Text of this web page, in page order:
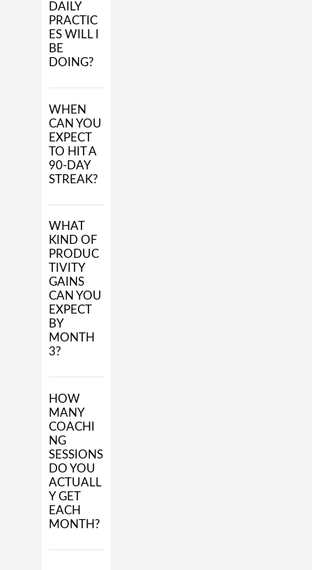
DAILY
PRACTIC
ES WILL I
BE
DOING?
WHEN
CAN YOU
EXPECT
TO HIT A
90-DAY
STREAK?
WHAT
KIND OF
PRODUC
TIVITY
GAINS
CAN YOU
EXPECT
BY
MONTH
3?
HOW
MANY
COACHI
NG
SESSIONS
DO YOU
ACTUALL
Y GET
EACH
MONTH?